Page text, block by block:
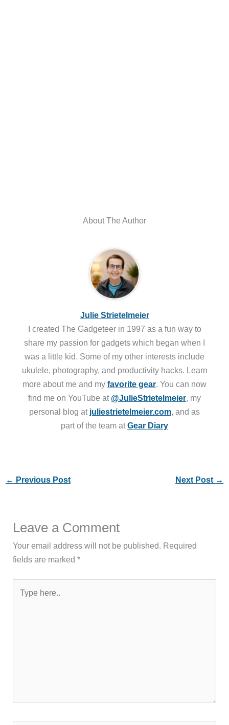
About The Author
Julie Strietelmeier
I created The Gadgeteer in 1997 as a fun way to
share my passion for gadgets which began when I
was a little kid. Some of my other interests include
ukulele, photography, and productivity hacks. Learn
more about me and my favorite gear. You can now
find me on YouTube at @JulieStrietelmeier, my
personal blog at juliestrietelmeier.com, and as
part of the team atGear Diary
← Previous Post Next Post →
Leave a Comment
Your email address will not be published. Required
fields are marked*
here..